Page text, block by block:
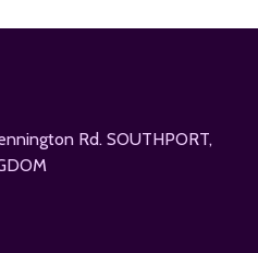
Rd. SOUTHPORT,